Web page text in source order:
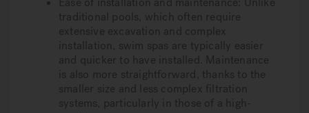
traditional pools, which often require
extensive excavation and complex
installation, swim spas are typically easier
and quicker to have installed. Maintenance
is also more straightforward, thanks to the
smaller size and less complex filtration
systems, particularly in those of a high-